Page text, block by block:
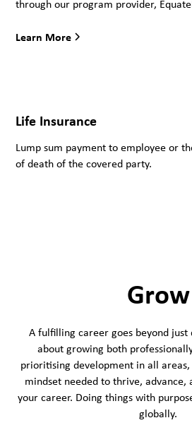
through our program provider,
Learn More
Life Insurance
Lump sum payment to employee or
of death of the covered party.
Grow
A fulfilling career goes beyond just
about growing both
prioritising development in all
mindset needed to thrive, advance,
your career. Doing things with
globally.